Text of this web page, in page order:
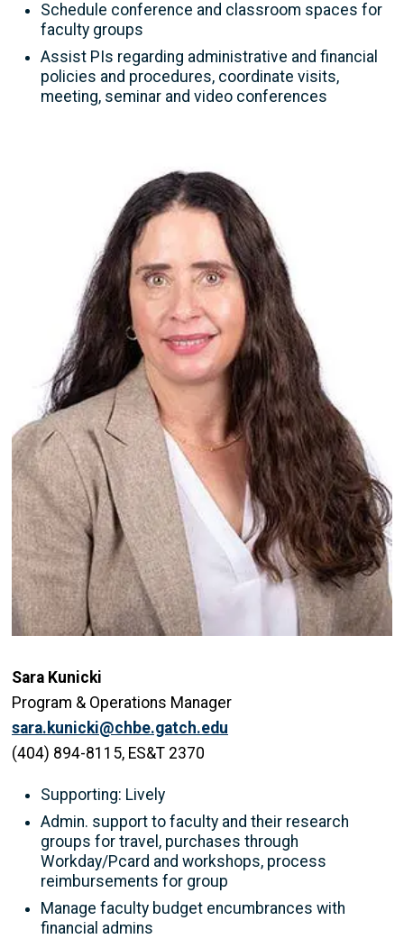
Schedule conference and classroom spaces for
faculty groups
Assist PIs regarding administrative and financial
policies and procedures, coordinate visits,
meeting, seminar and video conferences
Sara Kunicki
Program & Operations Manager
sara.kunicki@chbe.gatch.edu
(404) 894-8115, ES&T 2370
Supporting: Lively
Admin. support to faculty and their research
groups for travel, purchases through
Workday/Pcard and workshops, process
reimbursements for group
Manage faculty budget encumbrances with
financial admins